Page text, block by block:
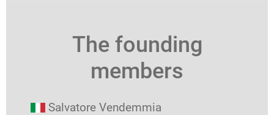
The founding
members
Salvatore Vendemmia